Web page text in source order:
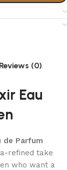
Reviews (0)
Eau
de Parfum
refined take
who want a